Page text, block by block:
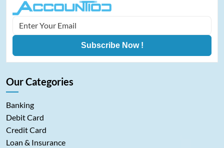
Subscribe Now !
Our Categories
Banking
Debit Card
Credit Card
Loan & Insurance